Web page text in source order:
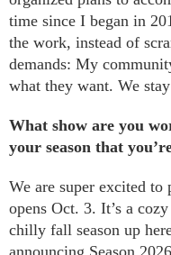
time since I began in
the work, instead of
demands: My
what they want. We
What show are you
your season that
We are super excited to
opens Oct. 3. It’s a
chilly fall season up
announcing Season